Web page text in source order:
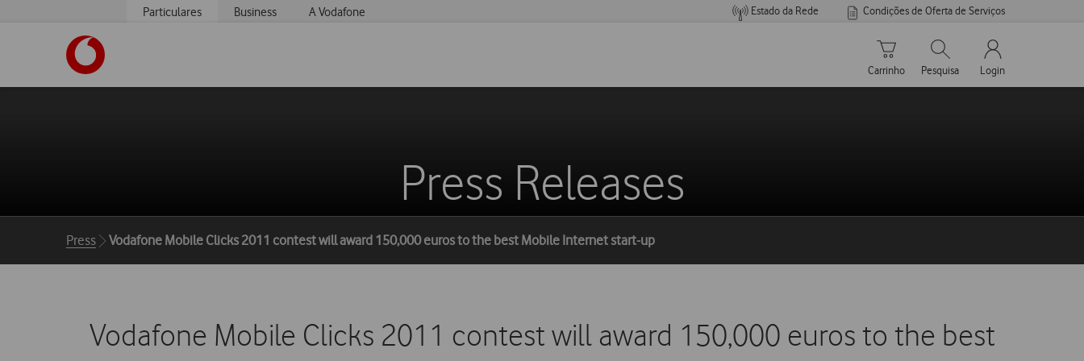
Particulares Business A Vodafone Estado da Rede Condições de Oferta de Serviços
Carrinho de compras
Carrinho
Pesquisar
Pesquisa
My Vodafone
Login
Press Releases
Breadcrumbs
Press Vodafone Mobile Clicks 2011 contest will award 150,000 euros to the best Mobile Internet start-up
Vodafone Mobile Clicks 2011 contest will award 150,000 euros to the best